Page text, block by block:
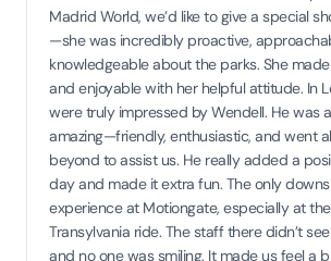
Madrid World, we’d like to give a special
—she was incredibly proactive,
knowledgeable about the parks. She
and enjoyable with her helpful attitude. In
were truly impressed by Wendell. He was
amazing—friendly, enthusiastic, and went
beyond to assist us. He really added a
day and made it extra fun. The only
experience at Motiongate, especially at
Transylvania ride. The staff there didn’t
and no one was smiling. It made us feel a